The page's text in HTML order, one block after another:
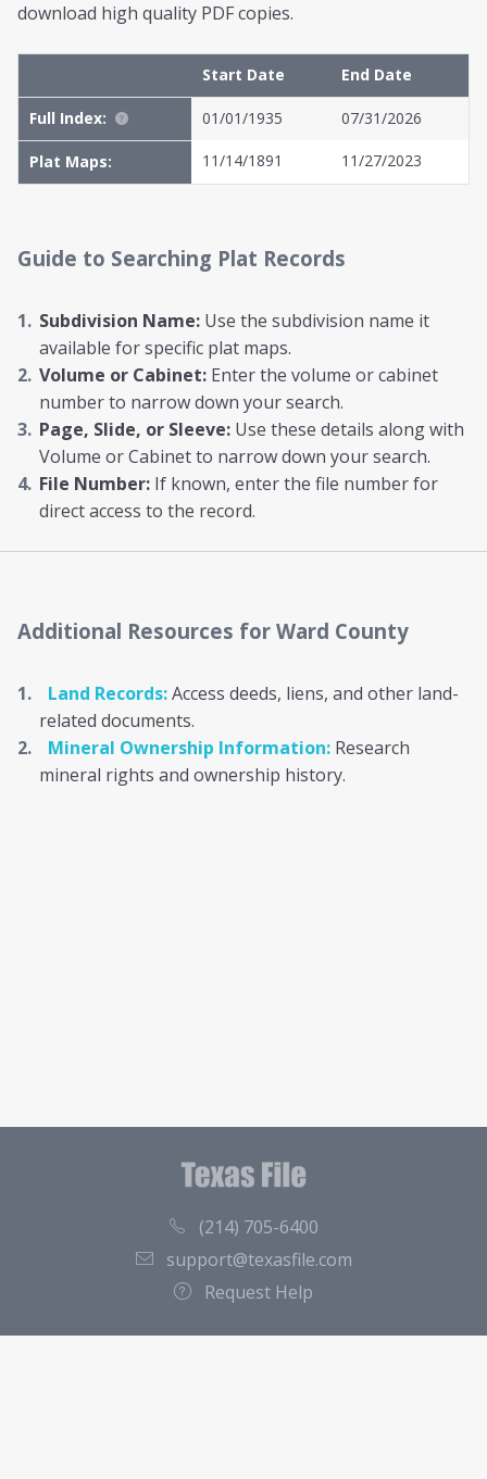
download high quality PDF copies.
Start Date End Date
Full Index: 01/01/1935 07/31/2026
Plat Maps: 11/14/1891 11/27/2023
Guide to Searching Plat Records
Subdivision Name: Use the subdivision name it
available for specific plat maps.
Volume or Cabinet: Enter the volume or cabinet
number to narrow down your search.
Page, Slide, or Sleeve: Use these details along with
Volume or Cabinet to narrow down your search.
File Number: If known, enter the file number for
direct access to the record.
Additional Resources for Ward County
Land Records:Access deeds, liens, and other land-
related documents.
Mineral Ownership Information: Research
mineral rights and ownership history.
(214) 705-6400
support@texasfile.com
Request Help